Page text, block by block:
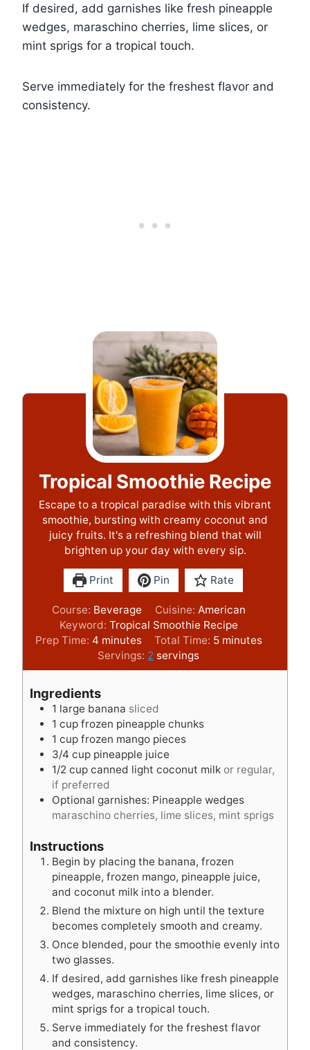
If desired, add garnishes like fresh pineapple
wedges, maraschino cherries, lime slices, or
mint sprigs for a tropical touch.
Serve immediately for the freshest flavor and
consistency.
Tropical Smoothie Recipe
Escape to a tropical paradise with this vibrant
smoothie, bursting with creamy coconut and
juicy fruits. It's a refreshing blend that will
brighten up your day with every sip.
Print Pin Rate
Course: Beverage Cuisine: American
Keyword: Tropical Smoothie Recipe
Prep Time: 4m
i
n
t
e
s
minutes Total Time: 5m
n
minutes
Servings: 2 servings
Ingredients
1 large banana sliced
1 cup frozen pineapple chunks
1 cup frozen mango pieces
3/4 cup pineapple juice
1/2 cup canned light coconut milk or regular,
if preferred
Optional garnishes: Pineapple wedges
maraschino cherries, lime slices, mint sprigs
Instructions
Begin by placing the banana, frozen
pineapple, frozen mango, pineapple juice,
and coconut milk into a blender.
Blend the mixture on high until the texture
becomes completely smooth and creamy.
Once blended, pour the smoothie evenly into
two glasses.
If desired, add garnishes like fresh pineapple
wedges, maraschino cherries, lime slices, or
mint sprigs for a tropical touch.
Serve immediately for the freshest flavor
and consistency.